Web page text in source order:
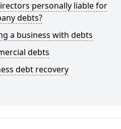
personally liable for
debts?
a business with debts
debts
debt recovery